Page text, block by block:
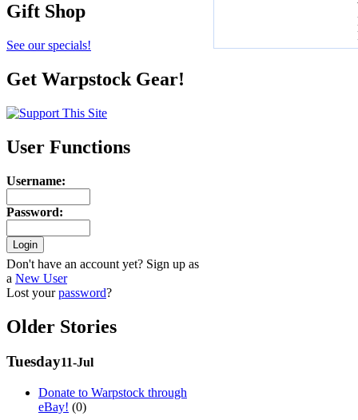
Gift Shop
See our specials!
Get Warpstock Gear!
User Functions
Username:
Password:
Don't have an account yet? Sign up as
a New User
Lost yourpassword?
Older Stories
Tuesday11-Jul
Donate to Warpstock through
eBay! (0)